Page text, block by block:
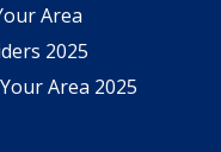
Area
2025
Area 2025